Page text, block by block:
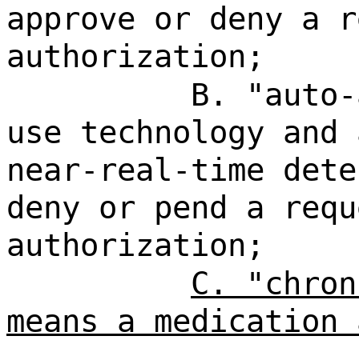
approve or deny a
authorization;
B.
use technology and
near-real-time
deny or pend a
authorization;
C.
means a